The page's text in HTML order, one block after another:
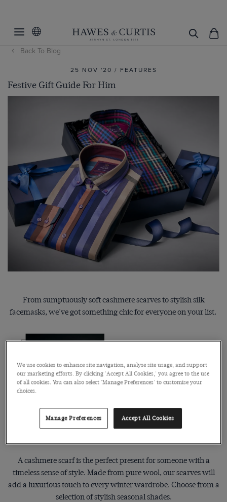
Back To Blog
25 NOV '20 / FEATURES
Festive Gift Guide For Him
From sumptuously soft cashmere scarves to stylish silk
facemasks, we've got something chic for everyone on your list.
A cashmere scarf is the perfect present for someone with a
timeless sense of style. Made from pure wool, our scarves will
add a luxurious touch to every winter wardrobe. Choose from a
selection of stylish seasonal shades.
We use cookies to enhance site navigation, analyse site usage, and support
our marketing efforts. By clicking 'Accept All Cookies,' you agree to the use
of all cookies. You can also select 'Manage Preferences' to customise your
choices.
Manage Preferences Accept All Cookies